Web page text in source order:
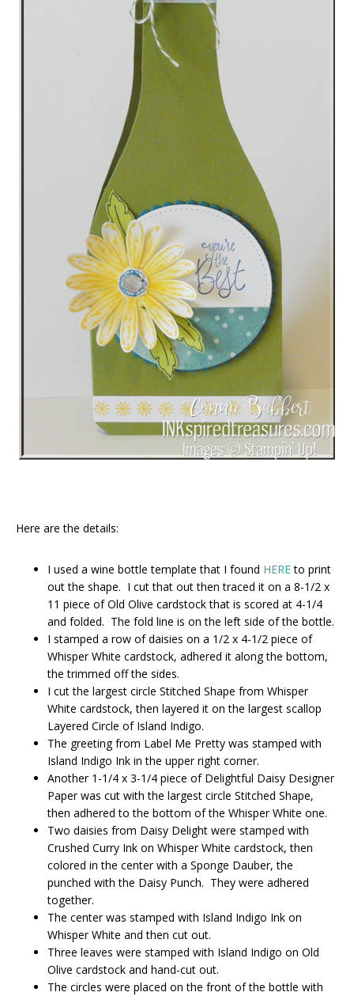
Here are the details:
I used a wine bottle template that I found HEREto print
out the shape. I cut that out then traced it on a 8-1/2 x
11 piece of Old Olive cardstock that is scored at 4-1/4
and folded. The fold line is on the left side of the bottle.
I stamped a row of daisies on a 1/2 x 4-1/2 piece of
Whisper White cardstock, adhered it along the bottom,
the trimmed off the sides.
I cut the largest circle Stitched Shape from Whisper
White cardstock, then layered it on the largest scallop
Layered Circle of Island Indigo.
The greeting from Label Me Pretty was stamped with
Island Indigo Ink in the upper right corner.
Another 1-1/4 x 3-1/4 piece of Delightful Daisy Designer
Paper was cut with the largest circle Stitched Shape,
then adhered to the bottom of the Whisper White one.
Two daisies from Daisy Delight were stamped with
Crushed Curry Ink on Whisper White cardstock, then
colored in the center with a Sponge Dauber, the
punched with the Daisy Punch. They were adhered
together.
The center was stamped with Island Indigo Ink on
Whisper White and then cut out.
Three leaves were stamped with Island Indigo on Old
Olive cardstock and hand-cut out.
The circles were placed on the front of the bottle with